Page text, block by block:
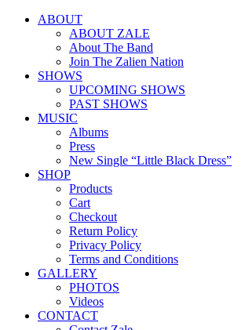
ABOUT
ABOUT ZALE
About The Band
Join The Zalien Nation
SHOWS
UPCOMING SHOWS
PAST SHOWS
MUSIC
Albums
Press
New Single “Little Black Dress”
SHOP
Products
Cart
Checkout
Return Policy
Privacy Policy
Terms and Conditions
GALLERY
PHOTOS
Videos
CONTACT